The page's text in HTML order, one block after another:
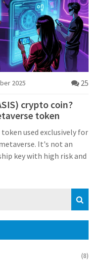
2025 25
crypto coin?
token
token used exclusively for
It's not an
key with high risk and
(8)